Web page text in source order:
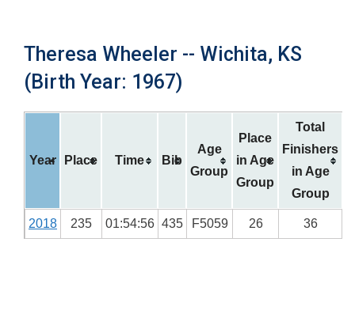
Theresa Wheeler -- Wichita, KS
(Birth Year: 1967)
Year Place Time Bib
Age
Group
Place
in Age
Group
Total
Finishers
in Age
Group
2018 235 01:54:56 435 F5059 26 36